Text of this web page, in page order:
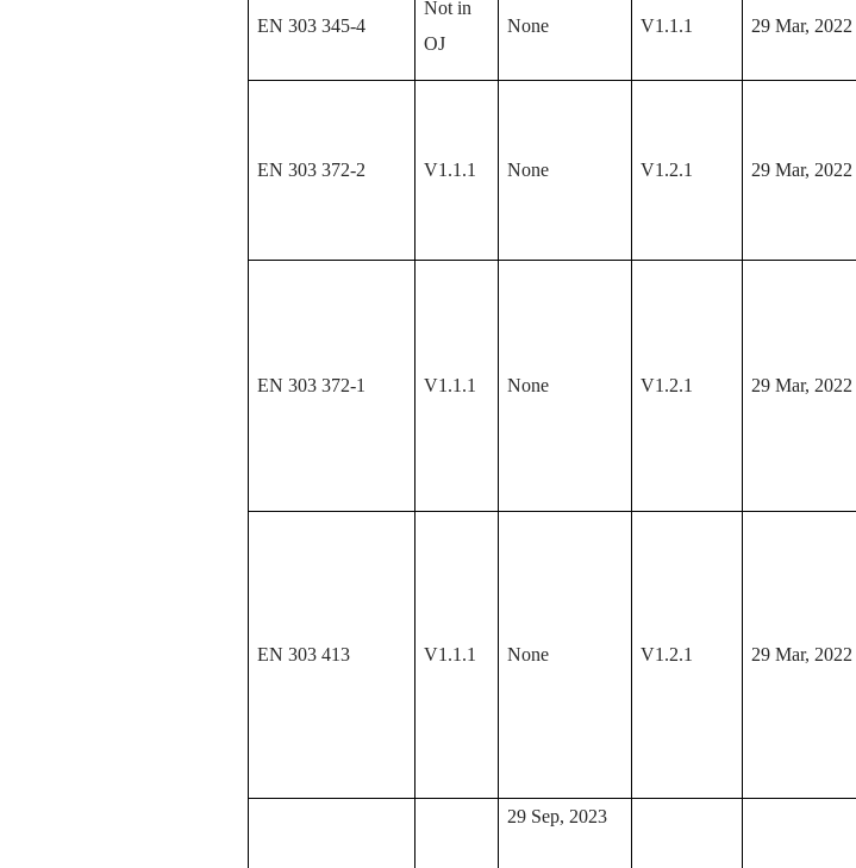
EN 303 345-4
Not in
OJ
None V1.1.1 29 Mar, 2022
EN 303 372-2 V1.1.1 None V1.2.1 29 Mar, 2022
EN 303 372-1 V1.1.1 None V1.2.1 29 Mar, 2022
EN 303 413 V1.1.1 None V1.2.1 29 Mar, 2022
29 Sep, 2023